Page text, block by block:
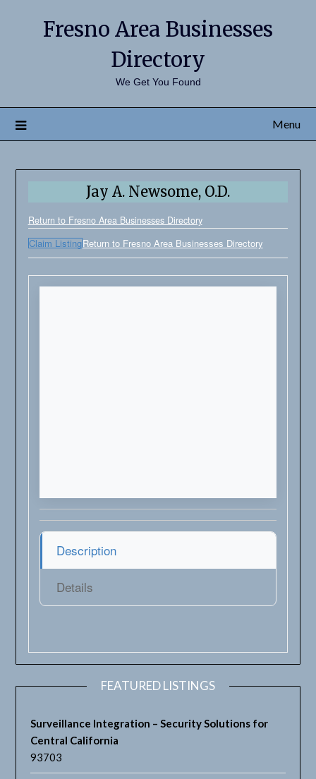
Fresno Area Businesses
Directory
We Get You Found
Menu
Jay A. Newsome, O.D.
Return to Fresno Area Businesses Directory
Claim ListingReturn to Fresno Area Businesses Directory
Description
Details
FEATURED LISTINGS
Surveillance Integration – Security Solutions for
Central California
93703